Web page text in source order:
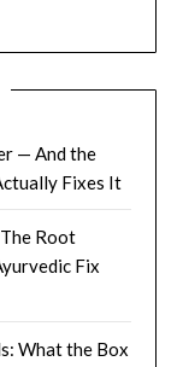
— And the
Fixes It
Root
Fix
What the Box